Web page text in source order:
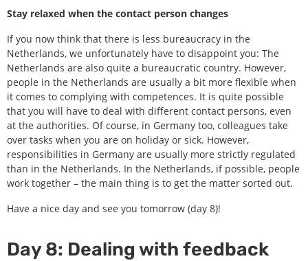
Stay relaxed when the contact person changes
If you now think that there is less bureaucracy in the
Netherlands, we unfortunately have to disappoint you: The
Netherlands are also quite a bureaucratic country. However,
people in the Netherlands are usually a bit more flexible when
it comes to complying with competences. It is quite possible
that you will have to deal with different contact persons, even
at the authorities. Of course, in Germany too, colleagues take
over tasks when you are on holiday or sick. However,
responsibilities in Germany are usually more strictly regulated
than in the Netherlands. In the Netherlands, if possible, people
work together – the main thing is to get the matter sorted out.
Have a nice day and see you tomorrow (day 8)!
Day 8: Dealing with feedback